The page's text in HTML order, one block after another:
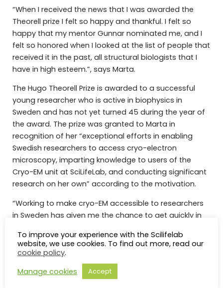
“When I received the news that I was awarded the
Theorell prize I felt so happy and thankful. I felt so
happy that my mentor Gunnar nominated me, and I
felt so honored when I looked at the list of people that
received it in the past, all structural biologists that I
have in high esteem.”, says Marta.
The Hugo Theorell Prize is awarded to a successful
young researcher who is active in biophysics in
Sweden and has not yet turned 45 during the year of
the award. The prize was granted to Marta in
recognition of her “exceptional efforts in enabling
Swedish researchers to access cryo-electron
microscopy, imparting knowledge to users of the
Cryo-EM unit at SciLifeLab, and conducting significant
research on her own” according to the motivation.
“Working to make cryo-EM accessible to researchers
in Sweden has given me the chance to get quickly in
in a way that would have taken much longer
otherwise. For that, I thank SciLifeLab for the breadth
of thinking in making infrastructure available to
everyone.”, she says.
To improve your experience with the Scilifelab
website, we use cookies. To find out more, read our
cookie policy.
Manage cookies
Accept